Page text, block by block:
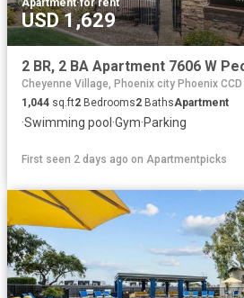
Apartment·for rent
USD 1,629
Cheyenne Village, Phoenix city Phoenix
1,044 sq.ft2 Bedrooms2 BathsApartment
·Swimming pool ·Gym·Parking
First seen 2 days ago on Apartmentpicks